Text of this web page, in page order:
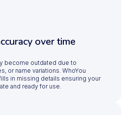
over time
become outdated due to
or name variations. WhoYou
in missing details ensuring your
and ready for use.